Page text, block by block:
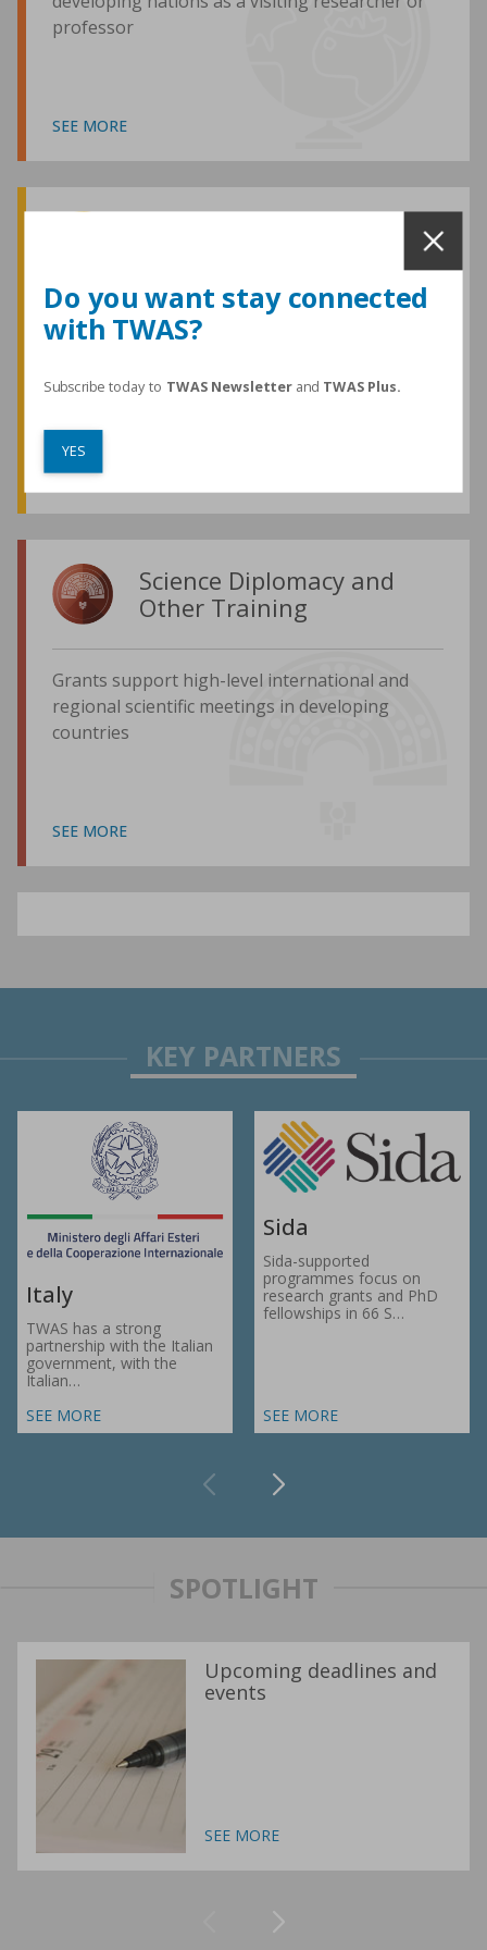
professor
SEE MORE
TWAS honours are among the most
developing world
SEE MORE
Science Diplomacy and
Other Training
Grants support high-level international and
regional scientific meetings in developing
countries
SEE MORE
Italy
TWAS has a strong
partnership with the Italian
government, with the
Italian…
SEE MORE
Sida
Sida-supported
programmes focus on
research grants and PhD
fellowships in 66 S…
SEE MORE
SPOTLIGHT
Upcoming deadlines and
events
Do you want stay connected
with TWAS?
Subscribe today to TWAS Newsletterand TWAS Plus.
YES